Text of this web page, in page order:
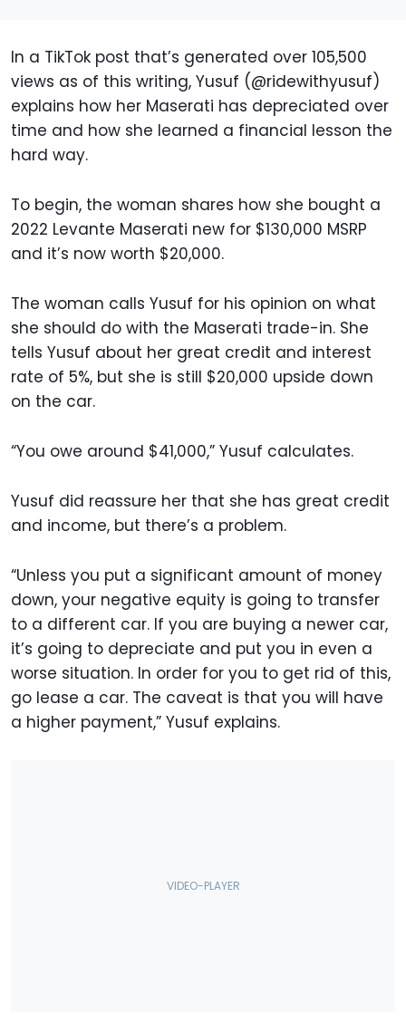
In a TikTok post that’s generated over 105,500
views as of this writing, Yusuf (@ridewithyusuf)
explains how her Maserati has depreciated over
time and how she learned a financial lesson the
hard way.
To begin, the woman shares how she bought a
2022 Levante Maserati new for $130,000 MSRP
and it’s now worth $20,000.
The woman calls Yusuf for his opinion on what
she should do with the Maserati trade-in. She
tells Yusuf about her great credit and interest
rate of 5%, but she is still $20,000 upside down
on the car.
“You owe around $41,000,” Yusuf calculates.
Yusuf did reassure her that she has great credit
and income, but there’s a problem.
“Unless you put a significant amount of money
down, your negative equity is going to transfer
to a different car. If you are buying a newer car,
it’s going to depreciate and put you in even a
worse situation. In order for you to get rid of this,
go lease a car. The caveat is that you will have
a higher payment,” Yusuf explains.